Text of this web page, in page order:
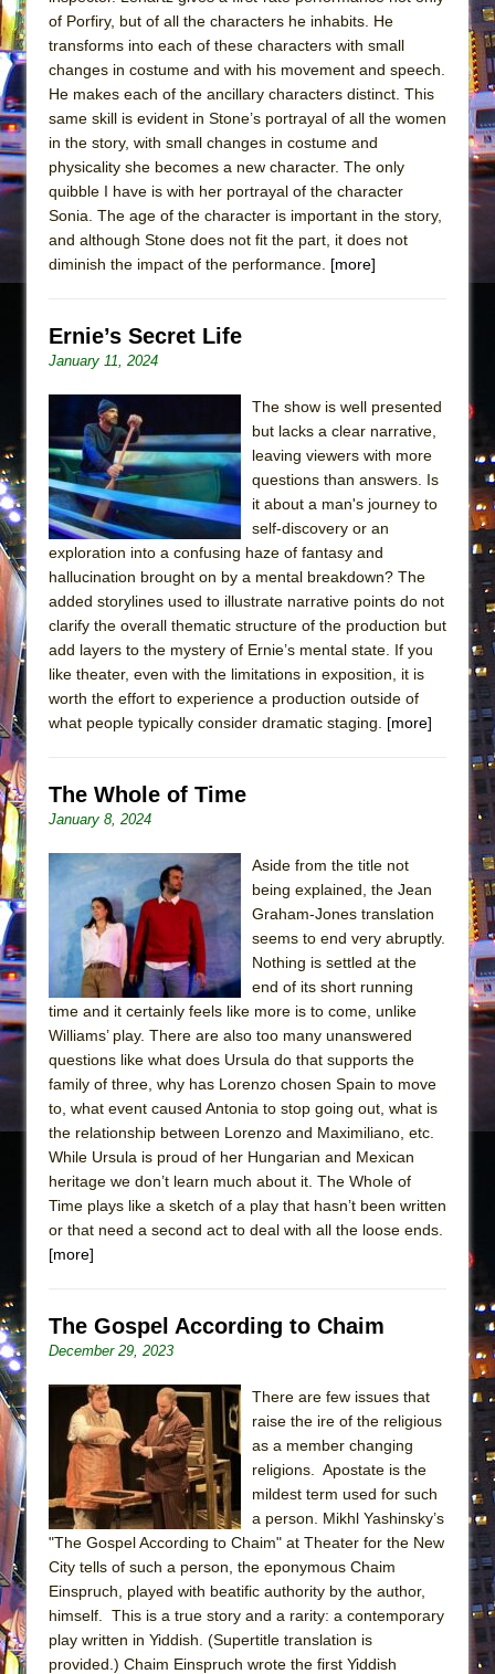
of Porfiry, but of all the characters he inhabits. He
transforms into each of these characters with small
changes in costume and with his movement and speech.
He makes each of the ancillary characters distinct. This
same skill is evident in Stone’s portrayal of all the women
in the story, with small changes in costume and
physicality she becomes a new character. The only
quibble I have is with her portrayal of the character
Sonia. The age of the character is important in the story,
and although Stone does not fit the part, it does not
diminish the impact of the performance. [more]
Ernie’s Secret Life
January 11, 2024
The show is well presented
but lacks a clear narrative,
leaving viewers with more
questions than answers. Is
it about a man's journey to
self-discovery or an
exploration into a confusing haze of fantasy and
hallucination brought on by a mental breakdown? The
added storylines used to illustrate narrative points do not
clarify the overall thematic structure of the production but
add layers to the mystery of Ernie’s mental state. If you
like theater, even with the limitations in exposition, it is
worth the effort to experience a production outside of
what people typically consider dramatic staging. [more]
The Whole of Time
January 8, 2024
Aside from the title not
being explained, the Jean
Graham-Jones translation
seems to end very abruptly.
Nothing is settled at the
end of its short running
time and it certainly feels like more is to come, unlike
Williams’ play. There are also too many unanswered
questions like what does Ursula do that supports the
family of three, why has Lorenzo chosen Spain to move
to, what event caused Antonia to stop going out, what is
the relationship between Lorenzo and Maximiliano, etc.
While Ursula is proud of her Hungarian and Mexican
heritage we don’t learn much about it. The Whole of
Time plays like a sketch of a play that hasn’t been written
or that need a second act to deal with all the loose ends.
[more]
The Gospel According to Chaim
December 29, 2023
There are few issues that
raise the ire of the religious
as a member changing
religions. Apostate is the
mildest term used for such
a person. Mikhl Yashinsky’s
"The Gospel According to Chaim" at Theater for the New
City tells of such a person, the eponymous Chaim
Einspruch, played with beatific authority by the author,
himself. This is a true story and a rarity: a contemporary
play written in Yiddish. (Supertitle translation is
provided.) Chaim Einspruch wrote the first Yiddish